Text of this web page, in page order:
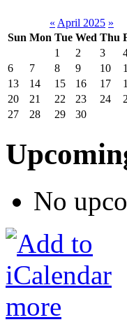
« April 2025 »
Sun Mon Tue Wed Thu
1
2 3
6
7 8 9 10
13
14 15 16 17
20
21 22 23 24
27
28 29 30
No
more